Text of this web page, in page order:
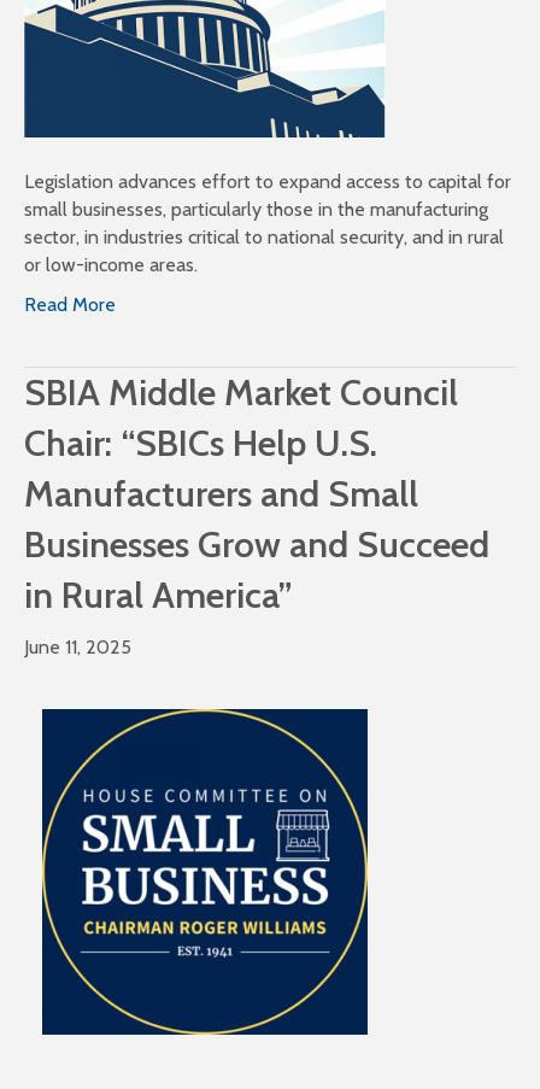
Legislation advances effort to expand access to capital for
small businesses, particularly those in the manufacturing
sector, in industries critical to national security, and in rural
or low-income areas.
Read More
SBIA Middle Market Council
Chair: “SBICs Help U.S.
Manufacturers and Small
Businesses Grow and Succeed
in Rural America”
June 11, 2025